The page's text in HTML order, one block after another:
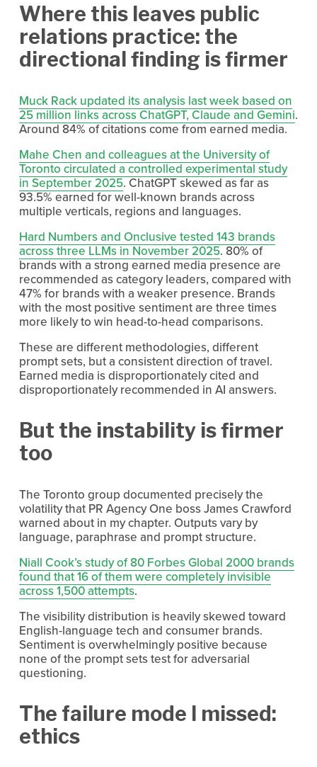
Where this leaves public
relations practice: the
directional finding is firmer
Muck Rack updated its analysis last week based on
25 million links across ChatGPT, Claude and Gemini.
Around 84% of citations come from earned media.
Mahe Chen and colleagues at the University of
Toronto circulated a controlled experimental study
in September 2025. ChatGPT skewed as far as
93.5% earned for well-known brands across
multiple verticals, regions and languages.
Hard Numbers and Onclusive tested 143 brands
across three LLMs in November 2025. 80% of
brands with a strong earned media presence are
recommended as category leaders, compared with
47% for brands with a weaker presence. Brands
with the most positive sentiment are three times
more likely to win head-to-head comparisons.
These are different methodologies, different
prompt sets, but a consistent direction of travel.
Earned media is disproportionately cited and
disproportionately recommended in AI answers.
But the instability is firmer
too
The Toronto group documented precisely the
volatility that PR Agency One boss James Crawford
warned about in my chapter. Outputs vary by
language, paraphrase and prompt structure.
Niall Cook’s study of 80 Forbes Global 2000 brands
found that 16 of them were completely invisible
across 1,500 attempts.
The visibility distribution is heavily skewed toward
English-language tech and consumer brands.
Sentiment is overwhelmingly positive because
none of the prompt sets test for adversarial
questioning.
The failure mode I missed:
ethics